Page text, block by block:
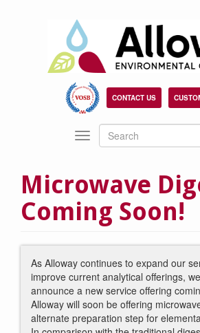
CONTACT US
Search
Search
Toggle
navigation
Microwave
Coming Soon!
As Alloway continues to expand our
improve current analytical offerings,
announce a new service offering
Alloway will soon be offering
alternate preparation step for